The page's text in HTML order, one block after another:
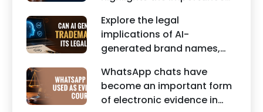
commercial legal
documents.
property rights and
maintaining a unique brand
identity in India.
Explore the legal
implications of AI-
generated brand names,
and the steps businesses
should take to secure
trademark protection.
WhatsApp chats have
become an important form
of electronic evidence in